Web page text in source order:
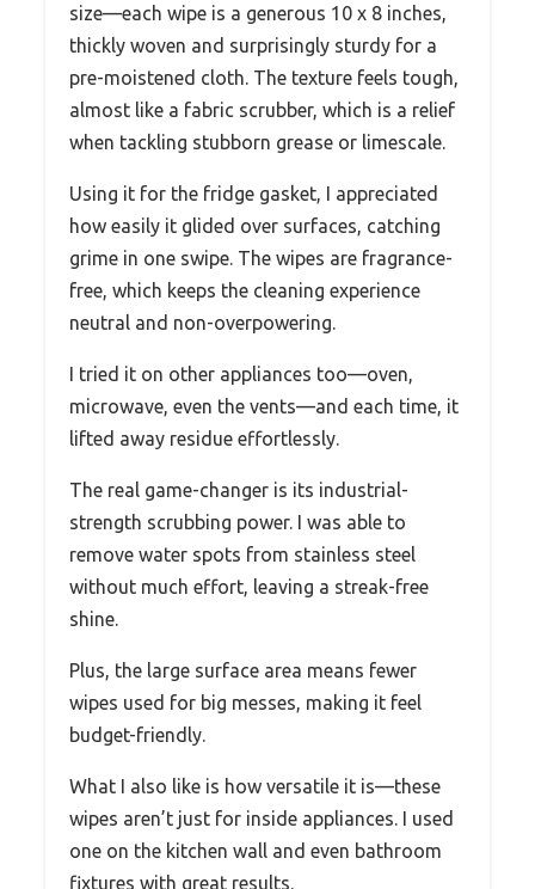
size—each wipe is a generous 10 x 8 inches,
thickly woven and surprisingly sturdy for a
pre-moistened cloth. The texture feels tough,
almost like a fabric scrubber, which is a relief
when tackling stubborn grease or limescale.
Using it for the fridge gasket, I appreciated
how easily it glided over surfaces, catching
grime in one swipe. The wipes are fragrance-
free, which keeps the cleaning experience
neutral and non-overpowering.
I tried it on other appliances too—oven,
microwave, even the vents—and each time, it
lifted away residue effortlessly.
The real game-changer is its industrial-
strength scrubbing power. I was able to
remove water spots from stainless steel
without much effort, leaving a streak-free
shine.
Plus, the large surface area means fewer
wipes used for big messes, making it feel
budget-friendly.
What I also like is how versatile it is—these
wipes aren’t just for inside appliances. I used
one on the kitchen wall and even bathroom
fixtures with great results.